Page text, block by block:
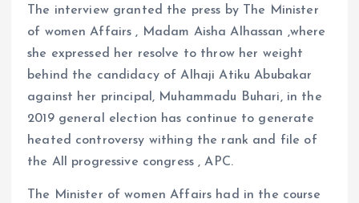
ce
b
o
o
k
ai
l
at
s
A
p
p
a
re
The interview granted the press by The Minister
of women Affairs , Madam Aisha Alhassan ,where
she expressed her resolve to throw her weight
behind the candidacy of Alhaji Atiku Abubakar
against her principal, Muhammadu Buhari, in the
2019 general election has continue to generate
heated controversy withing the rank and file of
the All progressive congress , APC.
The Minister of women Affairs had in the course